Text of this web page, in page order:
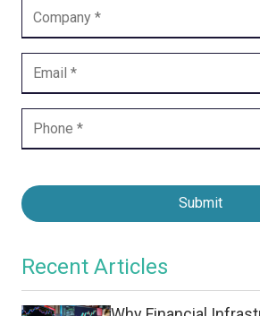
Submit
Recent Articles